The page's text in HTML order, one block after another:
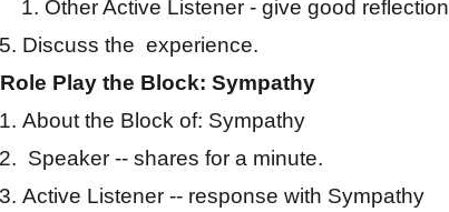
Other Active Listener - give good reflection
Discuss the experience.
Role Play the Block: Sympathy
About the Block of: Sympathy
Speaker -- shares for a minute.
Active Listener -- response with Sympathy